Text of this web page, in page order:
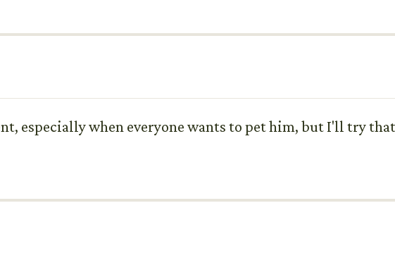
especially when everyone wants to pet him, but I'll try